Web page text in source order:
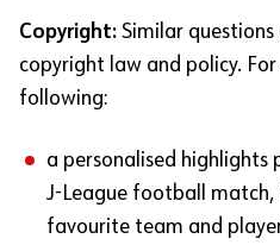
Copyright: Similar
copyright law and policy.
following:
a personalised highlights
J-League football
favourite team and